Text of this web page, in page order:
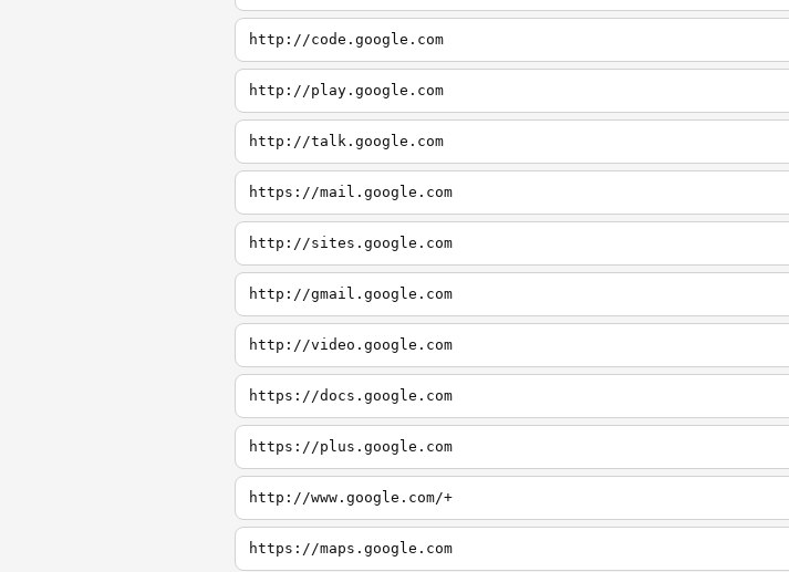
http://code.google.com
http://play.google.com
http://talk.google.com
https://mail.google.com
http://sites.google.com
http://gmail.google.com
http://video.google.com
https://docs.google.com
https://plus.google.com
http://www.google.com/+
https://maps.google.com